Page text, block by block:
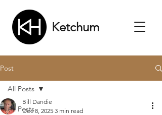
Ketchum
Post
All Posts
All Posts
Bill Dandie
Dec 8, 2025 3 min read